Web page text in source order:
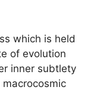
which is held
of evolution
inner subtlety